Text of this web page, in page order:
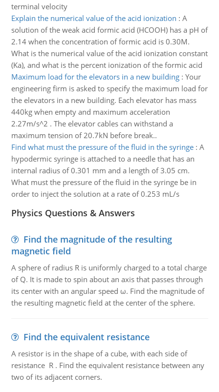
terminal velocity
Explain the numerical value of the acid ionization : A
solution of the weak acid formic acid (HCOOH) has a pH of
2.14 when the concentration of formic acid is 0.30M.
What is the numerical value of the acid ionization constant
(Ka), and what is the percent ionization of the formic acid
Maximum load for the elevators in a new building: Your
engineering firm is asked to specify the maximum load for
the elevators in a new building. Each elevator has mass
440kg when empty and maximum acceleration
2.27m/s^2 . The elevator cables can withstand a
maximum tension of 20.7kN before break..
Find what must the pressure of the fluid in the syringe: A
hypodermic syringe is attached to a needle that has an
internal radius of 0.301 mm and a length of 3.05 cm.
What must the pressure of the fluid in the syringe be in
order to inject the solution at a rate of 0.253 mL/s
Physics Questions & Answers
Find the magnitude of the resulting
magnetic field
A sphere of radius R is uniformly charged to a total charge
of Q. It is made to spin about an axis that passes through
its center with an angular speed ω. Find the magnitude of
the resulting magnetic field at the center of the sphere.
Find the equivalent resistance
A resistor is in the shape of a cube, with each side of
resistance R . Find the equivalent resistance between any
two of its adjacent corners.